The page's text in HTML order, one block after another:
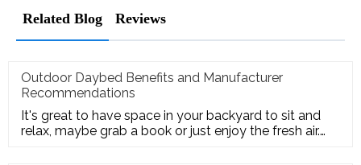
Related Blog Reviews
Outdoor Daybed Benefits and Manufacturer
Recommendations
It's great to have space in your backyard to sit and
relax, maybe grab a book or just enjoy the fresh air.